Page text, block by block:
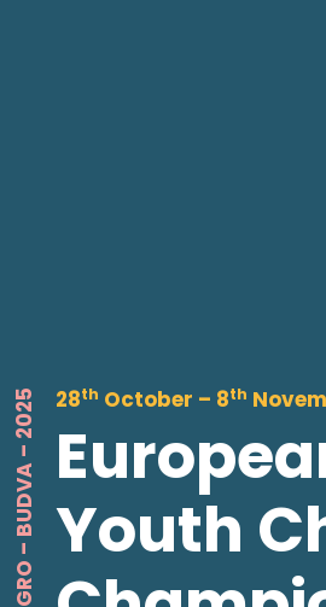
28th October – 8th
Youth